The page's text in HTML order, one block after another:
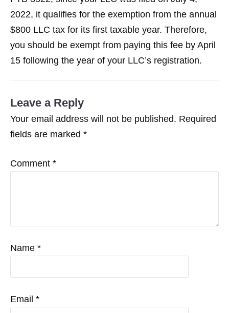
2022, it qualifies for the exemption from the annual
$800 LLC tax for its first taxable year. Therefore,
you should be exempt from paying this fee by April
15 following the year of your LLC’s registration.
Leave a Reply
Your email address will not be published. Required
fields are marked *
Comment *
Name *
Email *